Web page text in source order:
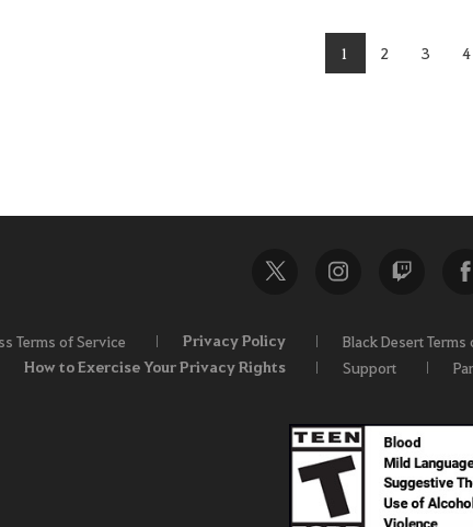
1 2 3 4
Terms of Service Privacy Policy Black Desert Terms
How to Exercise Your Privacy Rights Support